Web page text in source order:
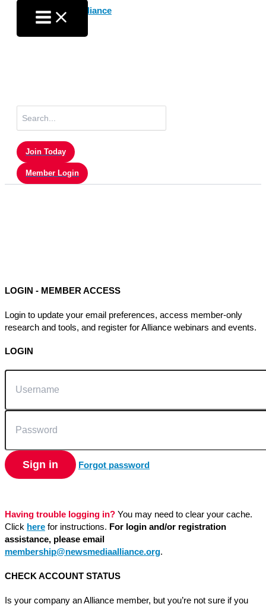
content
for:
Join Today
Member Login
LOGIN - MEMBER ACCESS
Login to update your email preferences, access member-only
research and tools, and register for Alliance webinars and events.
LOGIN
Username
Password
Sign in Forgot password
Having trouble logging in? You may need to clear your cache.
Click here for instructions. For login and/or registration
assistance, please email
membership@newsmediaalliance.org.
CHECK ACCOUNT STATUS
Is your company an Alliance member, but you’re not sure if you